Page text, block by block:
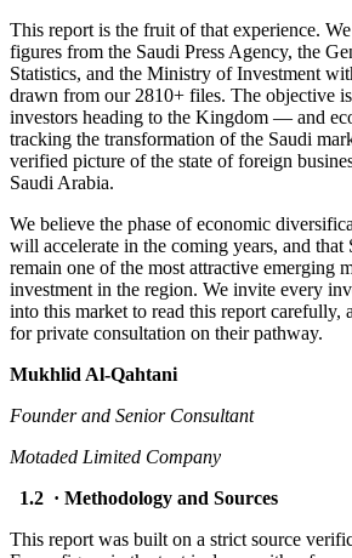
This report is the fruit of that experience.
figures from the Saudi Press Agency, the
Statistics, and the Ministry of Investment
drawn from our 2810+ files. The objective
investors heading to the Kingdom — and
tracking the transformation of the Saudi
verified picture of the state of foreign
Saudi Arabia.
We believe the phase of economic
will accelerate in the coming years, and
remain one of the most attractive emerging
investment in the region. We invite every
into this market to read this report carefully,
for private consultation on their pathway.
Mukhlid Al-Qahtani
Founder and Senior Consultant
Motaded Limited Company
1.2 · Methodology and Sources
This report was built on a strict source